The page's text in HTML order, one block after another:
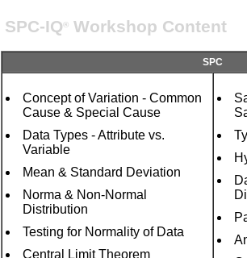
SPC-IQ® Workshop Content
SPC
Concept of Variation - Common
Cause & Special Cause
Data Types - Attribute vs.
Variable
Mean & Standard Deviation
Norma & Non-Normal
Distribution
Testing for Normality of Data
Central Limit Theorem